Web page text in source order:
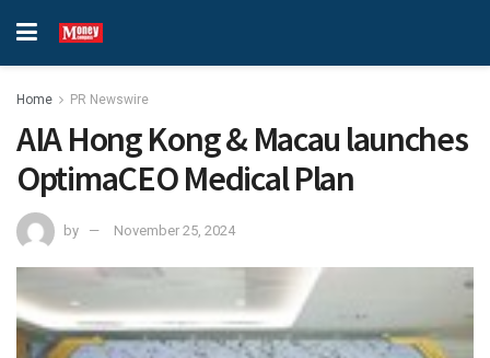
Home PR Newswire
AIA Hong Kong & Macau launches
OptimaCEO Medical Plan
by November 25, 2024